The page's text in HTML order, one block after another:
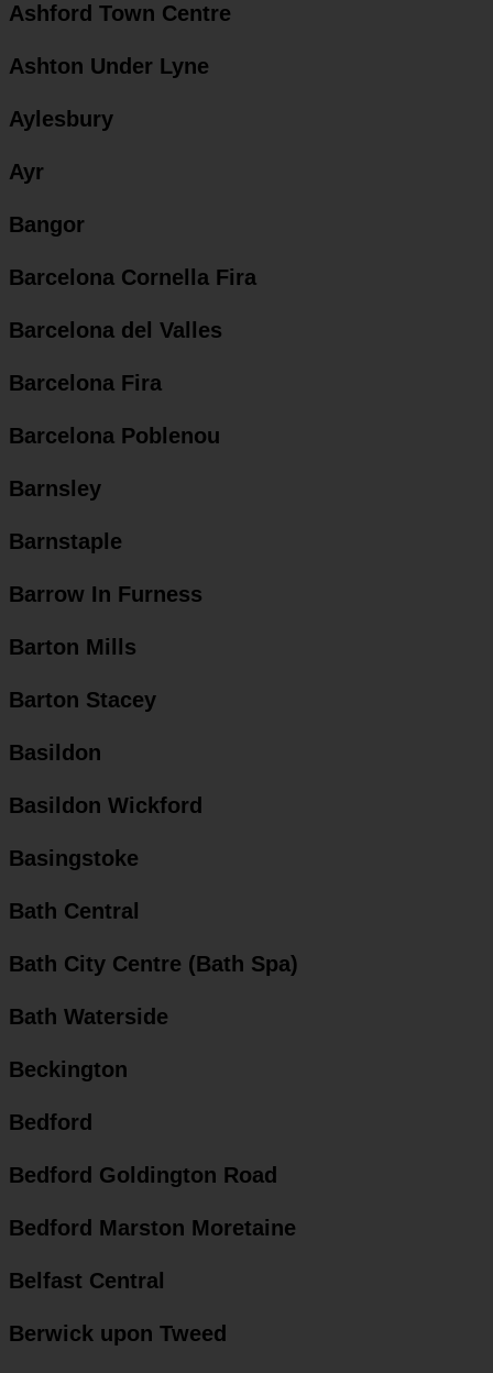
Ashford Town Centre
Ashton Under Lyne
Aylesbury
Ayr
Bangor
Barcelona Cornella Fira
Barcelona del Valles
Barcelona Fira
Barcelona Poblenou
Barnsley
Barnstaple
Barrow In Furness
Barton Mills
Barton Stacey
Basildon
Basildon Wickford
Basingstoke
Bath Central
Bath City Centre (Bath Spa)
Bath Waterside
Beckington
Bedford
Bedford Goldington Road
Bedford Marston Moretaine
Belfast Central
Berwick upon Tweed